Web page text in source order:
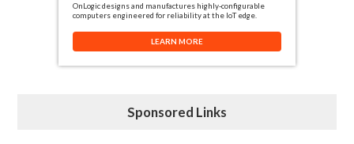
OnLogic designs and manufactures highly-configurable
computers engineered for reliability at the IoT edge.
LEARN MORE
Sponsored Links